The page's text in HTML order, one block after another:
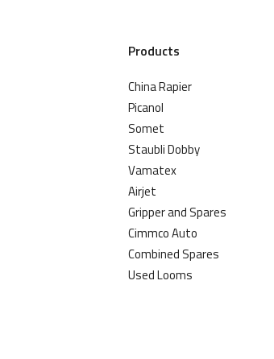
Products
China Rapier
Picanol
Somet
Staubli Dobby
Vamatex
Airjet
Gripper and Spares
Cimmco Auto
Combined Spares
Used Looms